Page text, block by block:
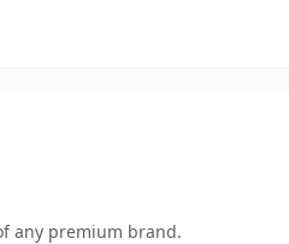
any premium brand.